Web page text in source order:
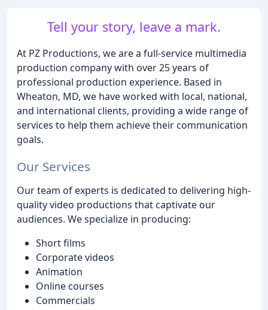
Tell your story, leave a mark.
At PZ Productions, we are a full-service multimedia
production company with over 25 years of
professional production experience. Based in
Wheaton, MD, we have worked with local, national,
and international clients, providing a wide range of
services to help them achieve their communication
goals.
Our Services
Our team of experts is dedicated to delivering high-
quality video productions that captivate our
audiences. We specialize in producing:
Short films
Corporate videos
Animation
Online courses
Commercials